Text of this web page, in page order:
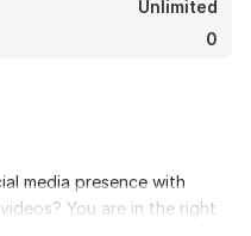
Unlimited
0
media presence with
You are in the right